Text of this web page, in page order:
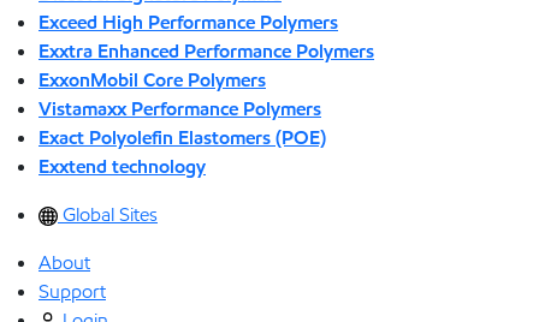
Exceed High Performance Polymers
Exxtra Enhanced Performance Polymers
ExxonMobil Core Polymers
Vistamaxx Performance Polymers
Exact Polyolefin Elastomers (POE)
Exxtend technology
Global Sites
About
Support